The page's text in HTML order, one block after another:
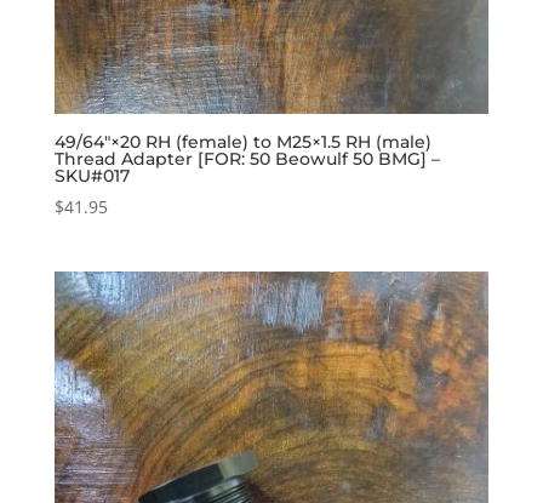
49/64″×20 RH (female) to M25×1.5 RH (male)
Thread Adapter [FOR: 50 Beowulf 50 BMG] –
SKU#017
$41.95